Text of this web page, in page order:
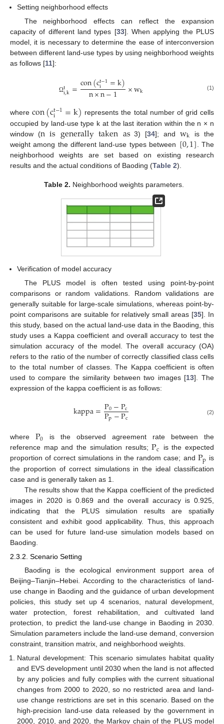
Setting neighborhood effects
The neighborhood effects can reflect the expansion
capacity of different land types [33]. When applying the PLUS
model, it is necessary to determine the ease of interconversion
between different land-use types by using neighborhood weights
as follows [11]:
Ωti,k=con(ct−1
i =k)
n×n−1 ×wk (1)
wherecon(ct−1
i =k) represents the total number of grid cells
occupied by land-use type k at the last iteration within the n × n
window (nisgenerallytakenas 3) [34]; and wk is the
weight among the different land-use types between [0,1] . The
neighborhood weights are set based on existing research
results and the actual conditions of Baoding (Table 2).
Table 2. Neighborhood weights parameters.
Verification of model accuracy
The PLUS model is often tested using point-by-point
comparisons or random validations. Random validations are
generally suitable for large-scale simulations, whereas point-by-
point comparisons are suitable for relatively small areas [35]. In
this study, based on the actual land-use data in the Baoding, this
study uses a Kappa coefficient and overall accuracy to test the
simulation accuracy of the model. The overall accuracy (OA)
refers to the ratio of the number of correctly classified class cells
to the total number of classes. The Kappa coefficient is often
used to compare the similarity between two images [13]. The
expression of the kappa coefficient is as follows:
kappa=P0−Pc
Pp−Pc (2)
where P0 is the observed agreement rate between the
reference map and the simulation results;Pc
is the expected
proportion of correct simulations in the random case; and Pp is
the proportion of correct simulations in the ideal classification
case and is generally taken as 1.
The results show that the Kappa coefficient of the predicted
images in 2020 is 0.869 and the overall accuracy is 0.925,
indicating that the PLUS simulation results are spatially
consistent and exhibit good applicability. Thus, this approach
can be used for future land-use simulation models based on
Baoding.
2.3.2. Scenario Setting
Baoding is the ecological environment support area of
Beijing–Tianjin–Hebei. According to the characteristics of land-
use change in Baoding and the guidance of urban development
policies, this study set up 4 scenarios, natural development,
water protection, forest rehabilitation, and cultivated land
protection, to predict the land-use change in Baoding in 2030.
Simulation parameters include the land-use demand, conversion
constraint, transition matrix, and neighborhood weights.
Natural development: This scenario simulates habitat quality
and EVS development until 2030 when the land is not affected
by any policies and fully complies with the current situational
changes from 2000 to 2020, so no restricted area and land-
use change restrictions are set in this scenario. Based on the
high-precision land-use data released by the government in
2000, 2010, and 2020, the Markov chain of the PLUS model